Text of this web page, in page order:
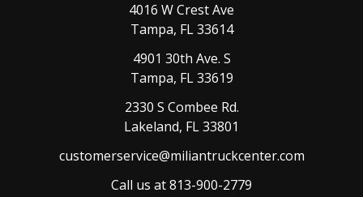
4016 W Crest Ave
Tampa, FL 33614
4901 30th Ave. S
Tampa, FL 33619
2330 S Combee Rd.
Lakeland, FL 33801
customerservice@miliantruckcenter.com
Call us at 813-900-2779